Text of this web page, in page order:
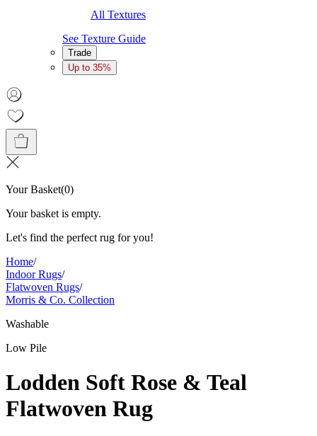
All Textures
See Texture Guide
Trade
Up to 35%
Your Basket(0)
Your basket is empty.
Let's find the perfect rug for you!
Home/
Indoor Rugs/
Flatwoven Rugs/
Morris & Co. Collection
Washable
Low Pile
Lodden Soft Rose & Teal
Flatwoven Rug